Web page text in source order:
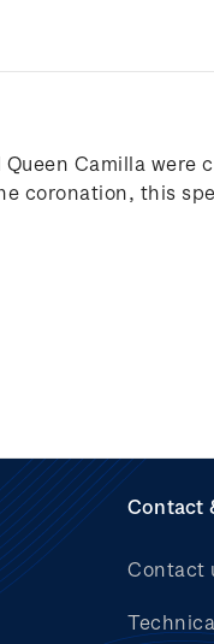
Camilla
coronation, this
Contact
Contact